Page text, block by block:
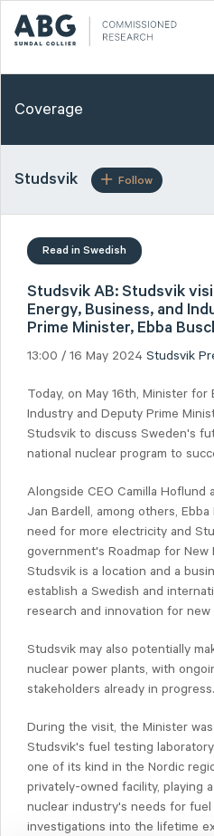
Coverage
Studsvik Follow
Read in Swedish
Studsvik AB: Studsvik
Energy, Business, and
Prime Minister, Ebba
13:00 / 16 May 2024 Studsvik
Today, on May 16th, Minister for
Industry and Deputy Prime
Studsvik to discuss Sweden's
national nuclear program to
Alongside CEO Camilla Hoflund
Jan Bardell, among others,
need for more electricity and
government's Roadmap for New
Studsvik is a location and a
establish a Swedish and
research and innovation for new
Studsvik may also potentially
nuclear power plants, with
stakeholders already in progress.
During the visit, the Minister
Studsvik's fuel testing
one of its kind in the Nordic
privately-owned facility, playing
nuclear industry's needs for fuel
investigations into the lifetime